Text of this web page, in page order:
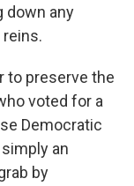
down any
to preserve the
voted for a
Democratic
an
by